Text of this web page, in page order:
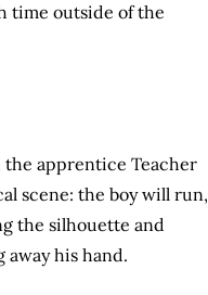
time outside of the
the apprentice Teacher
scene: the boy will run,
the silhouette and
his hand.